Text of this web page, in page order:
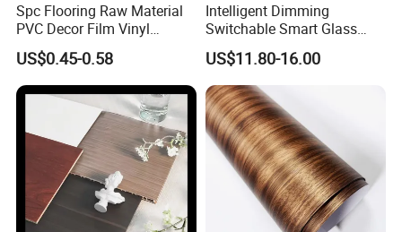
Spc Flooring Raw Material
PVC Decor Film Vinyl
Flooring Color Film
US$0.45-0.58
Intelligent Dimming
Switchable Smart Glass
Pdlc Film Sample for
Testing
US$11.80-16.00